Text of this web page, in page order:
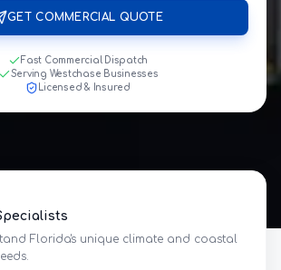
GET COMMERCIAL QUOTE
Fast Commercial Dispatch
Serving Westchase Businesses
Licensed & Insured
Florida's unique climate and coastal